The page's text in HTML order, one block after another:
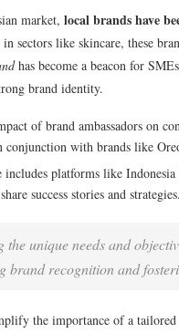
market, local brands have
sectors like skincare, these
has become a beacon for
brand identity.
of brand ambassadors on
with brands like
includes platforms like
success stories and strategies.
the unique needs and
brand recognition and
the importance of a